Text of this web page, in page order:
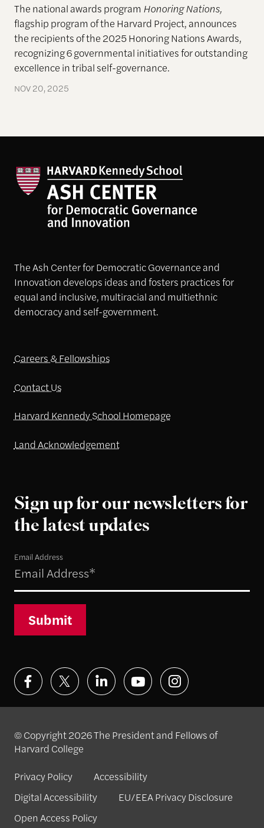
The national awards program Honoring Nations,
flagship program of the Harvard Project, announces
the recipients of the 2025 Honoring Nations Awards,
recognizing 6 governmental initiatives for outstanding
excellence in tribal self-governance.
NOV 20, 2025
The Ash Center for Democratic Governance and
Innovation develops ideas and fosters practices for
equal and inclusive, multiracial and multiethnic
democracy and self-government.
Careers & Fellowships
Contact Us
Harvard Kennedy School Homepage
Land Acknowledgement
Sign up for our newsletters for
the latest updates
Email Address
Submit
© Copyright 2026 The President and Fellows of
Harvard College
Privacy Policy
Accessibility
Digital Accessibility
EU/EEA Privacy Disclosure
Open Access Policy